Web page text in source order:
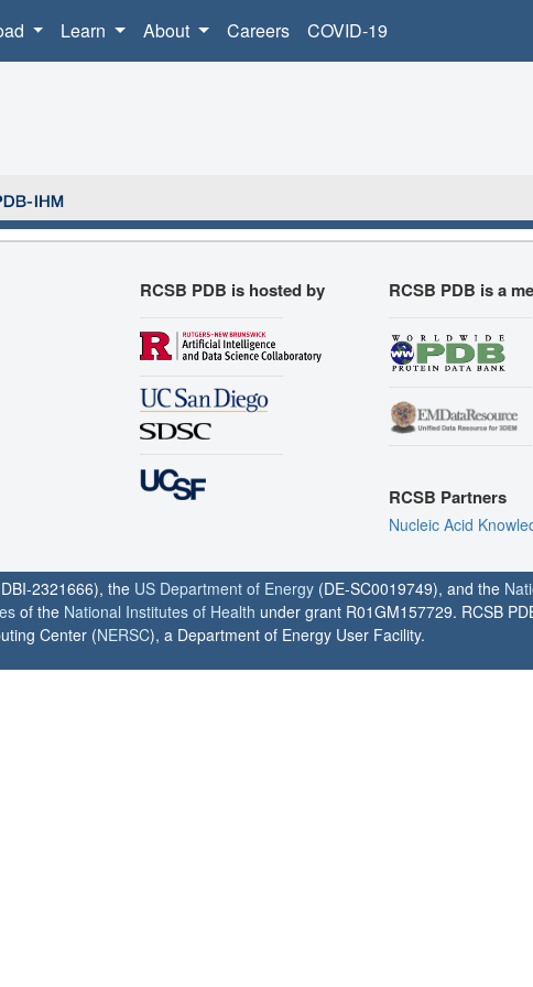
Learn About Careers COVID-19
RCSB PDB is hosted by RCSB PDB is a
RCSB Partners
Nucleic Acid
2321666), the US Department of Energy (DE-SC0019749), and the
of the National Institutes of Health under grant R01GM157729. RCSB
Center (NERSC), a Department of Energy User Facility.